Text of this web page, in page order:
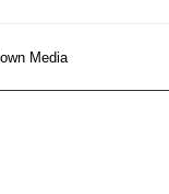
Media